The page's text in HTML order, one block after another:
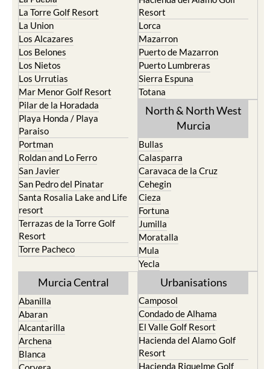
La Manga del Mar Menor
La Puebla
La Torre Golf Resort
La Union
Los Alcazares
Los Belones
Los Nietos
Los Urrutias
Mar Menor Golf Resort
Pilar de la Horadada
Playa Honda / Playa
Paraiso
Portman
Roldan and Lo Ferro
San Javier
San Pedro del Pinatar
Santa Rosalia Lake and Life
resort
Terrazas de la Torre Golf
Resort
Torre Pacheco
Fuente Alamo
Hacienda del Alamo Golf
Resort
Lorca
Mazarron
Puerto de Mazarron
Puerto Lumbreras
Sierra Espuna
Totana
North & North West
Bullas
Calasparra
Caravaca de la Cruz
Cehegin
Cieza
Fortuna
Jumilla
Moratalla
Mula
Murcia Central
Abanilla
Abaran
Alcantarilla
Archena
Urbanisations
Camposol
Condado de Alhama
El Valle Golf Resort
Hacienda del Alamo Golf